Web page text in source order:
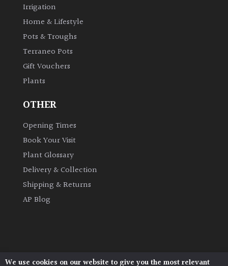
Irrigation
Home & Lifestyle
Pots & Troughs
Terraneo Pots
Gift Vouchers
Plants
OTHER
Opening Times
Book Your Visit
Plant Glossary
Delivery & Collection
Shipping & Returns
AP Blog
We use cookies on our website to give you the most relevant